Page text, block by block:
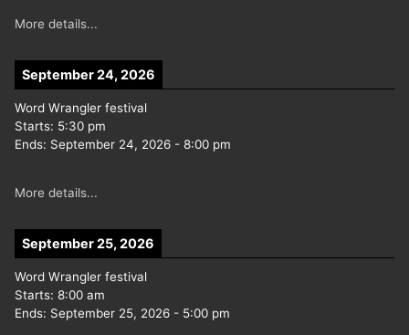
More details...
September 24, 2026
Word Wrangler festival
Starts: 5:30 pm
Ends: September 24, 2026 - 8:00 pm
More details...
September 25, 2026
Word Wrangler festival
Starts: 8:00 am
Ends: September 25, 2026 - 5:00 pm